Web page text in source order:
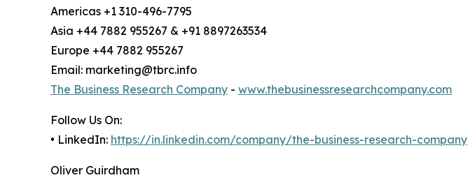
Americas +1 310-496-7795
Asia +44 7882 955267 & +91 8897263534
Europe +44 7882 955267
Email: marketing@tbrc.info
The Business Research Company - www.thebusinessresearchcompany.com
Follow Us On:
• LinkedIn: https://in.linkedin.com/company/the-business-research-company
Oliver Guirdham